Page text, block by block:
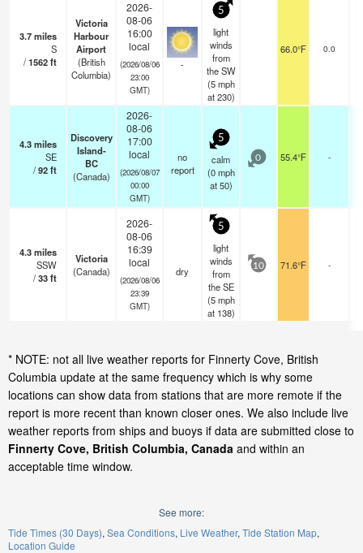
3.7miles
S
/1562ft
Victoria
Harbour
Airport
(British
Columbia)
2026-
08-06
16:00
local
(2026/08/06
23:00
GMT)
-
5
light
winds
from
the SW
(5 mph
at 230)
66.0°F 0.0
4.3miles
SE
/92ft
Discovery
Island-
BC
(Canada)
2026-
08-06
17:00
local
(2026/08/07
00:00
GMT)
no
report
5
calm
(0 mph
at 50)
0 55.4°F -
4.3miles
SSW
/33ft
Victoria
(Canada)
2026-
08-06
16:39
local
(2026/08/06
23:39
GMT)
dry
5
light
winds
from
the SE
(5 mph
at 138)
10 71.6°F -
* NOTE: not all live weather reports for Finnerty Cove, British
Columbia update at the same frequency which is why some
locations can show data from stations that are more remote if the
report is more recent than known closer ones. We also include live
weather reports from ships and buoys if data are submitted close to
Finnerty Cove, British Columbia, Canada and within an
acceptable time window.
See more:
Tide Times (30 Days) Sea Conditions Live Weather Tide Station Map
Location Guide